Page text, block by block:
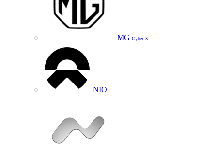
MG Cyber X
NIO